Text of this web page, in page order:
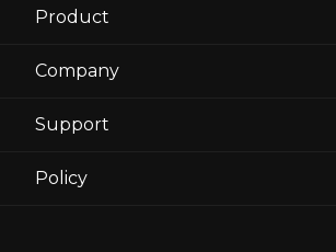
Product
Company
Support
Policy